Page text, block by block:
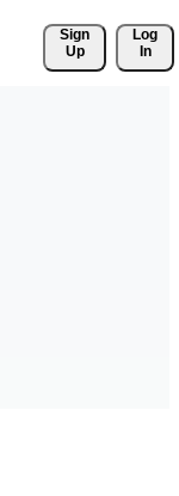
Sign
Up
Log
In